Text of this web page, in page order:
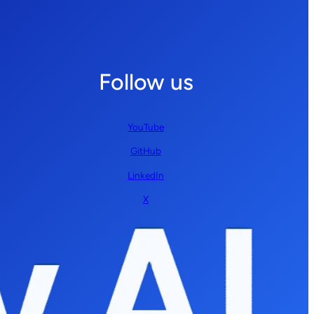
Follow us
YouTube
GitHub
LinkedIn
X